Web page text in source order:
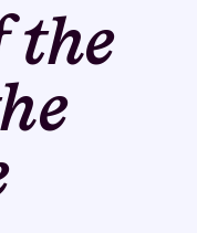
the